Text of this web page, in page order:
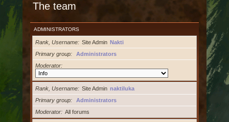
The team
ADMINISTRATORS
Rank, Username Site Admin Nakti
Primary group
Administrators
Moderator
Rank, Username Site Admin naktiluka
Primary group
Administrators
Moderator
All forums